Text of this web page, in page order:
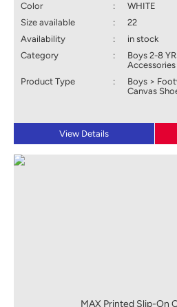
Color
:
WHITE
Size available
:
22
Availability
:
in stock
Category
:
Boys 2-8
Product Type
:
Boys >
Canvas
View Details
MAX Printed Slip-On